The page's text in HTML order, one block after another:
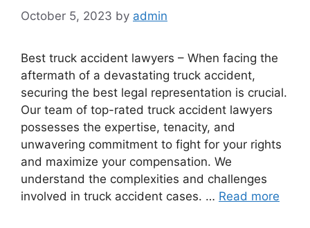
October 5, 2023 by admin
Best truck accident lawyers – When facing the
aftermath of a devastating truck accident,
securing the best legal representation is crucial.
Our team of top-rated truck accident lawyers
possesses the expertise, tenacity, and
unwavering commitment to fight for your rights
and maximize your compensation. We
understand the complexities and challenges
involved in truck accident cases. … Read more